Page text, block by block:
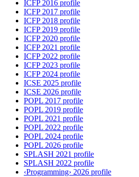
ICFP 2016 profile
ICFP 2017 profile
ICFP 2018 profile
ICFP 2019 profile
ICFP 2020 profile
ICFP 2021 profile
ICFP 2022 profile
ICFP 2023 profile
ICFP 2024 profile
ICSE 2025 profile
ICSE 2026 profile
POPL 2017 profile
POPL 2019 profile
POPL 2021 profile
POPL 2022 profile
POPL 2024 profile
POPL 2026 profile
SPLASH 2021 profile
SPLASH 2022 profile
‹Programming› 2026 profile